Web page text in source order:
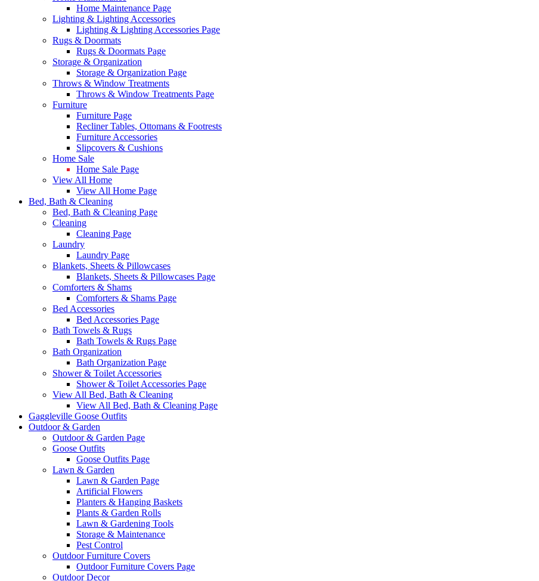
Home Maintenance Page
Lighting & Lighting Accessories
Lighting & Lighting Accessories Page
Rugs & Doormats
Rugs & Doormats Page
Storage & Organization
Storage & Organization Page
Throws & Window Treatments
Throws & Window Treatments Page
Furniture
Furniture Page
Recliner Tables, Ottomans & Footrests
Furniture Accessories
Slipcovers & Cushions
Home Sale
Home Sale Page
View All Home
View All Home Page
Bed, Bath & Cleaning
Bed, Bath & Cleaning Page
Cleaning
Cleaning Page
Laundry
Laundry Page
Blankets, Sheets & Pillowcases
Blankets, Sheets & Pillowcases Page
Comforters & Shams
Comforters & Shams Page
Bed Accessories
Bed Accessories Page
Bath Towels & Rugs
Bath Towels & Rugs Page
Bath Organization
Bath Organization Page
Shower & Toilet Accessories
Shower & Toilet Accessories Page
View All Bed, Bath & Cleaning
View All Bed, Bath & Cleaning Page
Gaggleville Goose Outfits
Outdoor & Garden
Outdoor & Garden Page
Goose Outfits
Goose Outfits Page
Lawn & Garden
Lawn & Garden Page
Artificial Flowers
Planters & Hanging Baskets
Plants & Garden Rolls
Lawn & Gardening Tools
Storage & Maintenance
Pest Control
Outdoor Furniture Covers
Outdoor Furniture Covers Page
Outdoor Decor